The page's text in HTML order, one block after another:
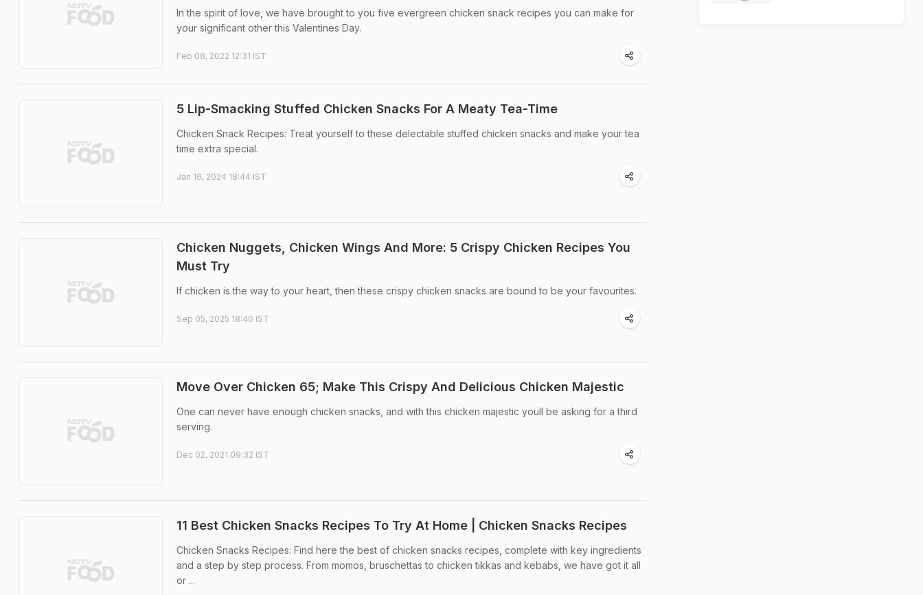
In the spirit of love, we have brought to you five evergreen chicken snack recipes you can make for
your significant other this Valentines Day.
Feb 08, 2022 12:31 IST
5 Lip-Smacking Stuffed Chicken Snacks For A Meaty Tea-Time
Chicken Snack Recipes: Treat yourself to these delectable stuffed chicken snacks and make your tea
time extra special.
Jan 16, 2024 18:44 IST
Chicken Nuggets, Chicken Wings And More: 5 Crispy Chicken Recipes You
Must Try
If chicken is the way to your heart, then these crispy chicken snacks are bound to be your favourites.
Sep 05, 2025 18:40 IST
Move Over Chicken 65; Make This Crispy And Delicious Chicken Majestic
One can never have enough chicken snacks, and with this chicken majestic youll be asking for a third
serving.
Dec 02, 2021 09:32 IST
11 Best Chicken Snacks Recipes To Try At Home | Chicken Snacks Recipes
Chicken Snacks Recipes: Find here the best of chicken snacks recipes, complete with key ingredients
and a step by step process. From momos, bruschettas to chicken tikkas and kebabs, we have got it all
or ...